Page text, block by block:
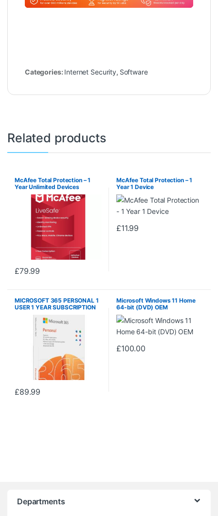
Categories: Internet Security, Software
Related products
McAfee Total Protection – 1
Year Unlimited Devices
£79.99
McAfee Total Protection – 1
Year 1 Device
£11.99
MICROSOFT 365 PERSONAL 1
USER 1 YEAR SUBSCRIPTION
PC/MAC DOWNLOAD
£89.99
Microsoft Windows 11 Home
64-bit (DVD) OEM
£100.00
Departments